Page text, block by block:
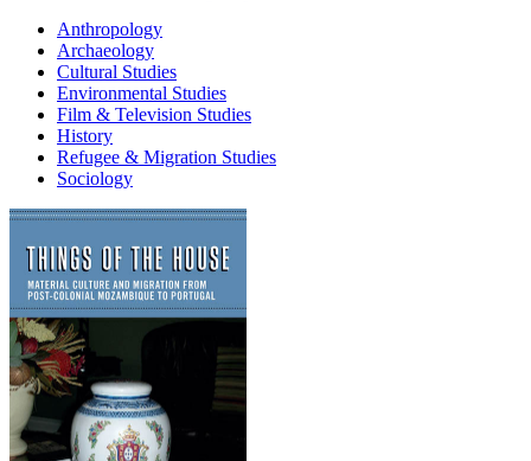
Anthropology
Archaeology
Cultural Studies
Environmental Studies
Film & Television Studies
History
Refugee & Migration Studies
Sociology